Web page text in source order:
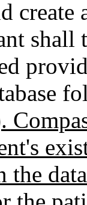
create
shall
.